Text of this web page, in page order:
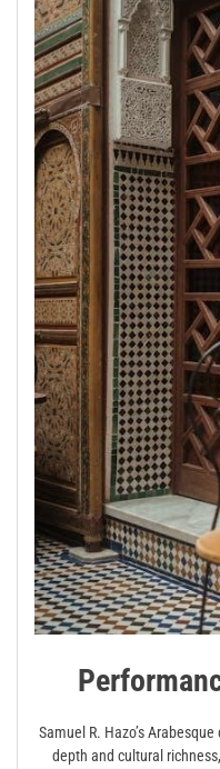
Samuel R. Hazo’s
depth and cultural